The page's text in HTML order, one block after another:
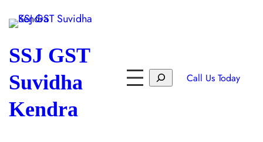
SSJ GST
Suvidha
Kendra
Call Us Today